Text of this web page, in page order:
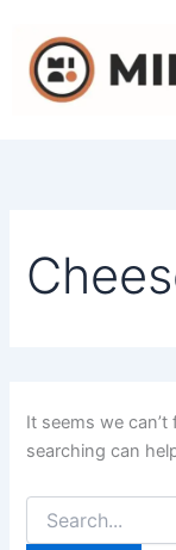
content
It seems we
searching can
for: